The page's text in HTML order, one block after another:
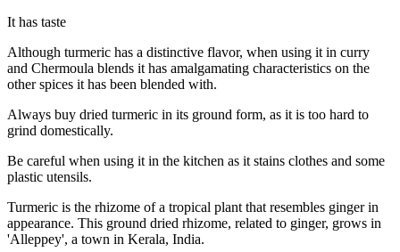
It has taste
Although turmeric has a distinctive flavor, when using it in curry
and Chermoula blends it has amalgamating characteristics on the
other spices it has been blended with.
Always buy dried turmeric in its ground form, as it is too hard to
grind domestically.
Be careful when using it in the kitchen as it stains clothes and some
plastic utensils.
Turmeric is the rhizome of a tropical plant that resembles ginger in
appearance. This ground dried rhizome, related to ginger, grows in
'Alleppey', a town in Kerala, India.